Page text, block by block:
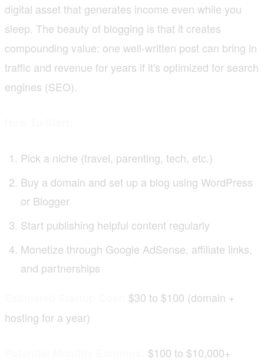
digital asset that generates income even while you
sleep. The beauty of blogging is that it creates
compounding value: one well-written post can bring in
traffic and revenue for years if it's optimized for search
engines (SEO).
Pick a niche (travel, parenting, tech, etc.)
Buy a domain and set up a blog using WordPress
or Blogger
Start publishing helpful content regularly
Monetize through Google AdSense, affiliate links,
and partnerships
$30 to $100 (domain +
hosting for a year)
$100 to $10,000+